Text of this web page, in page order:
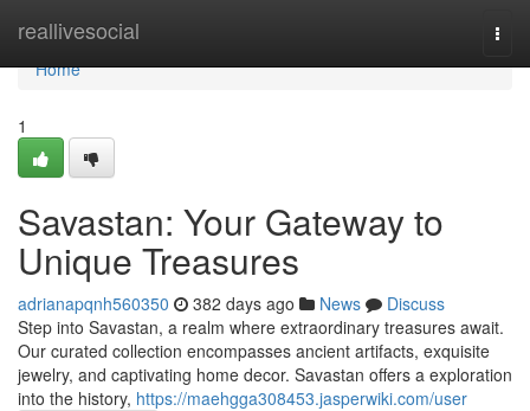
reallivesocial
Home
Home
1
Savastan: Your Gateway to
Unique Treasures
adrianapqnh560350 382 days ago News
Discuss
Step into Savastan, a realm where extraordinary treasures await.
Our curated collection encompasses ancient artifacts, exquisite
jewelry, and captivating home decor. Savastan offers a exploration
into the history, https://maehgga308453.jasperwiki.com/user